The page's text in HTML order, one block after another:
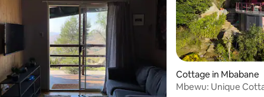
rating, 79 reviews Cottage in Mbabane
Mbewu: Unique